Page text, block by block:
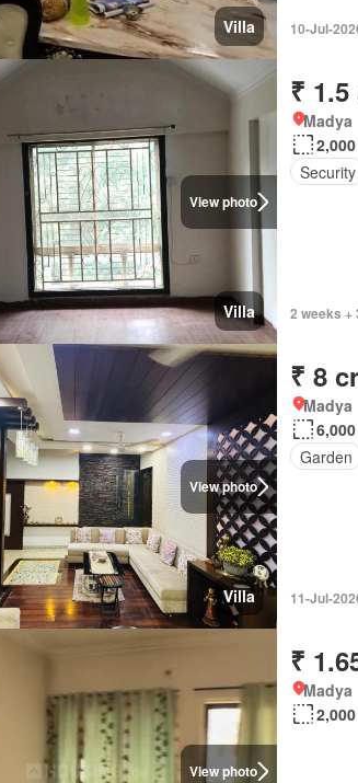
Villa 10-Jul-
View photo
Villa
₹
Madya
Security
2 weeks +
View photo
Villa
₹ 8
Madya
Garden
11-Jul-
View photo
₹
Madya